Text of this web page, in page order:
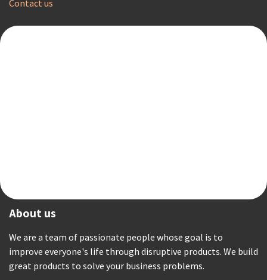
Contact us
About us
We are a team of passionate people whose goal is to
improve everyone's life through disruptive products. We build
great products to solve your business problems.